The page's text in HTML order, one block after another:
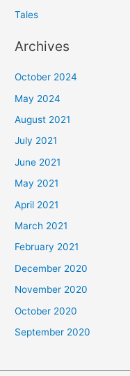
Tales
Archives
October 2024
May 2024
August 2021
July 2021
June 2021
May 2021
April 2021
March 2021
February 2021
December 2020
November 2020
October 2020
September 2020